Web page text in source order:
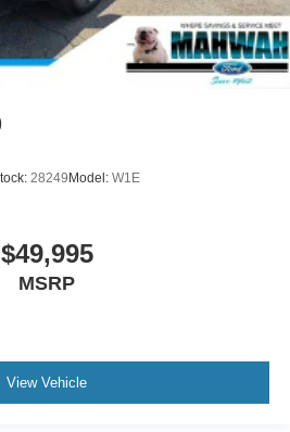
28249 Model: W1E
$49,995
MSRP
View Vehicle